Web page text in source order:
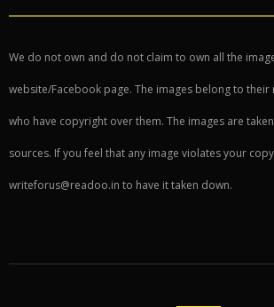
We do not own and do not claim to own all the
website/Facebook page. The images belong to their
who have copyright over them. The images are
sources. If you feel that any image violates your
writeforus@readoo.in to have it taken down.